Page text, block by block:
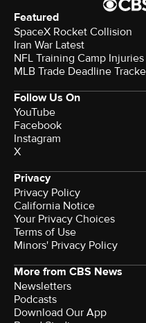
Featured
SpaceX Rocket Collision
Iran War Latest
NFL Training Camp Injuries
MLB Trade Deadline
Follow Us On
YouTube
Facebook
Instagram
X
Privacy
Privacy Policy
California Notice
Terms of Use
Minors' Privacy Policy
More from CBS News
Newsletters
Podcasts
Download Our App